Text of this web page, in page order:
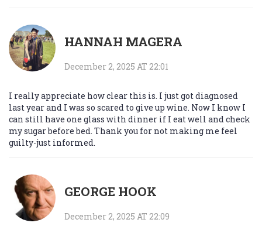
HANNAH MAGERA
December 2, 2025 AT 22:01
I really appreciate how clear this is. I just got diagnosed
last year and I was so scared to give up wine. Now I know I
can still have one glass with dinner if I eat well and check
my sugar before bed. Thank you for not making me feel
guilty-just informed.
GEORGE HOOK
December 2, 2025 AT 22:09